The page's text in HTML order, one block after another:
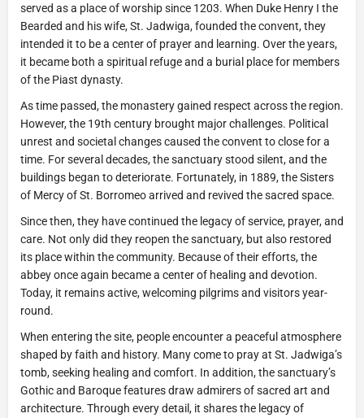
served as a place of worship since 1203. When Duke Henry I the
Bearded and his wife, St. Jadwiga, founded the convent, they
intended it to be a center of prayer and learning. Over the years,
it became both a spiritual refuge and a burial place for members
of the Piast dynasty.
As time passed, the monastery gained respect across the region.
However, the 19th century brought major challenges. Political
unrest and societal changes caused the convent to close for a
time. For several decades, the sanctuary stood silent, and the
buildings began to deteriorate. Fortunately, in 1889, the Sisters
of Mercy of St. Borromeo arrived and revived the sacred space.
Since then, they have continued the legacy of service, prayer, and
care. Not only did they reopen the sanctuary, but also restored
its place within the community. Because of their efforts, the
abbey once again became a center of healing and devotion.
Today, it remains active, welcoming pilgrims and visitors year-
round.
When entering the site, people encounter a peaceful atmosphere
shaped by faith and history. Many come to pray at St. Jadwiga’s
tomb, seeking healing and comfort. In addition, the sanctuary’s
Gothic and Baroque features draw admirers of sacred art and
architecture. Through every detail, it shares the legacy of